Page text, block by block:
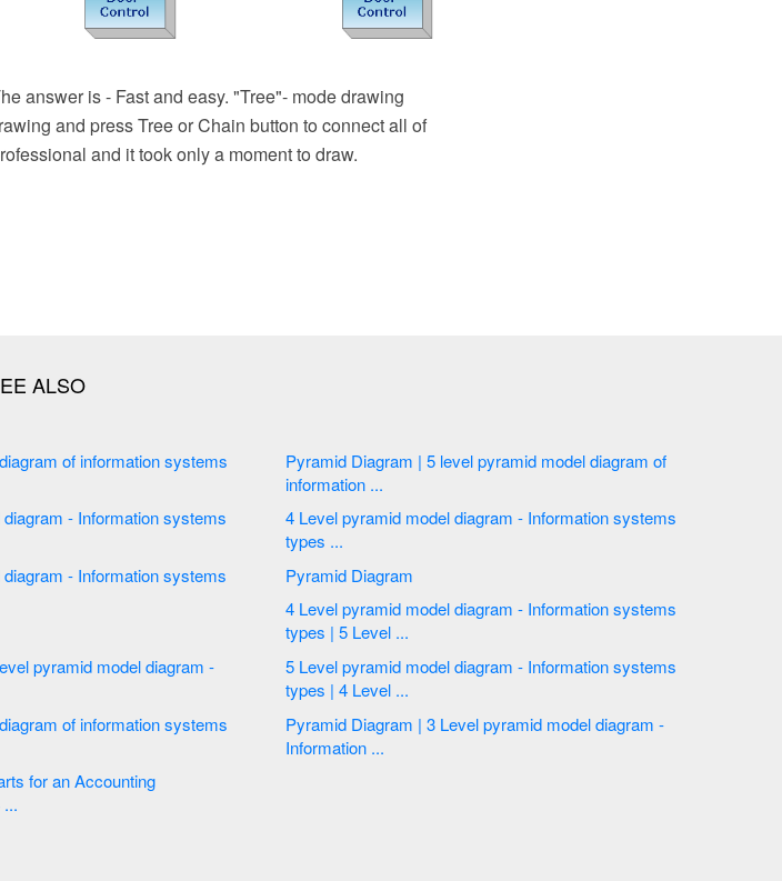
answer is - Fast and easy. "Tree"- mode drawing
and press Tree or Chain button to connect all of
and it took only a moment to draw.
for an Accounting
Information System | 4 ...
Pyramid Diagram | 5 level pyramid model diagram of
information ...
4 Level pyramid model diagram - Information systems
types ...
Pyramid Diagram
4 Level pyramid model diagram - Information systems
types | 5 Level ...
5 Level pyramid model diagram - Information systems
types | 4 Level ...
Pyramid Diagram | 3 Level pyramid model diagram -
Information ...